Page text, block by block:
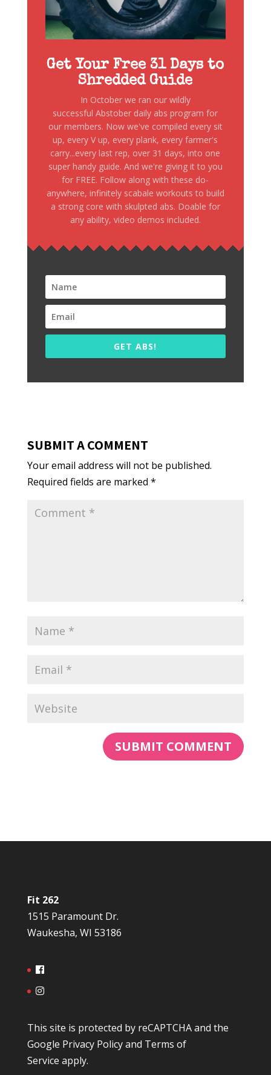
Get Your Free 31 Days to
Shredded Guide
In October we ran our wildly
successful Abstober daily abs program for
our members. Now we've compiled every sit
up, every V up, every plank, every farmer's
carry...every last rep, over 31 days, into one
super handy guide. And we're giving it to you
for FREE. Follow along with these do-
anywhere, infinitely scabale workouts to build
a strong core with skulpted abs. Doable for
any ability, video demos included.
GET ABS!
SUBMIT A COMMENT
Your email address will not be published.
Required fields are marked *
Fit 262
1515 Paramount Dr.
Waukesha, WI 53186
This site is protected by reCAPTCHA and the
Google Privacy Policyand Terms of
Service apply.